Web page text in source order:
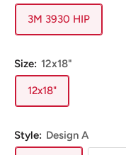
3M 3930 HIP
Size: 12x18"
12x18"
Style: Design A